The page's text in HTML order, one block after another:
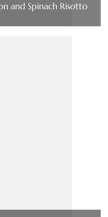
and Spinach Risotto